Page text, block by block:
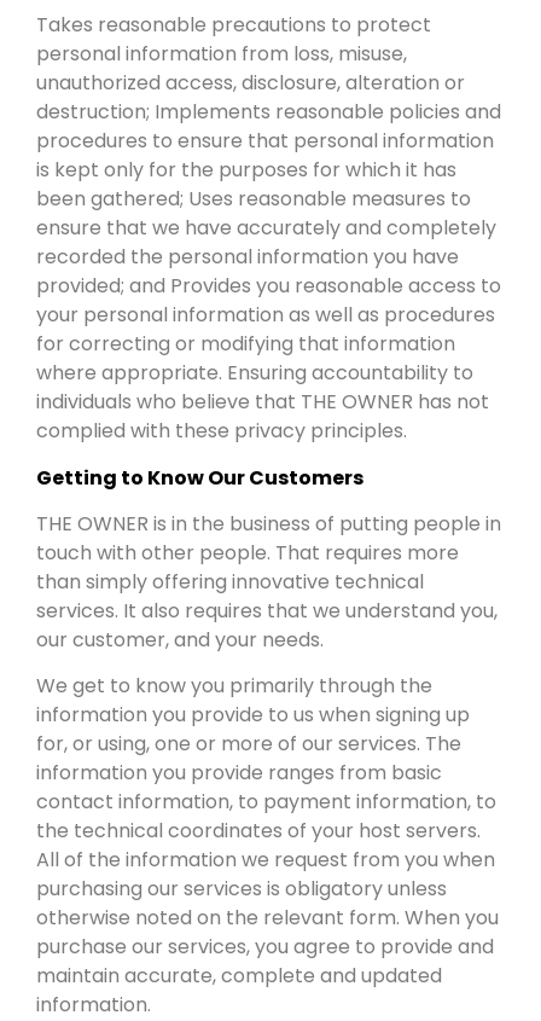
Takes reasonable precautions to protect
personal information from loss, misuse,
unauthorized access, disclosure, alteration or
destruction; Implements reasonable policies and
procedures to ensure that personal information
is kept only for the purposes for which it has
been gathered; Uses reasonable measures to
ensure that we have accurately and completely
recorded the personal information you have
provided; and Provides you reasonable access to
your personal information as well as procedures
for correcting or modifying that information
where appropriate. Ensuring accountability to
individuals who believe that THE OWNER has not
complied with these privacy principles.
Getting to Know Our Customers
THE OWNER is in the business of putting people in
touch with other people. That requires more
than simply offering innovative technical
services. It also requires that we understand you,
our customer, and your needs.
We get to know you primarily through the
information you provide to us when signing up
for, or using, one or more of our services. The
information you provide ranges from basic
contact information, to payment information, to
the technical coordinates of your host servers.
All of the information we request from you when
purchasing our services is obligatory unless
otherwise noted on the relevant form. When you
purchase our services, you agree to provide and
maintain accurate, complete and updated
information.